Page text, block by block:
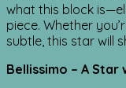
what this block
piece. Whether
subtle, this star will
Bellissimo – A Star